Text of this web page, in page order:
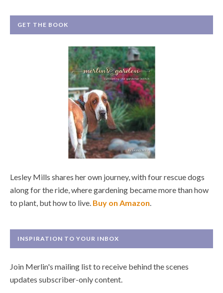
GET THE BOOK
Lesley Mills shares her own journey, with four rescue dogs
along for the ride, where gardening became more than how
to plant, but how to live. Buy on Amazon.
INSPIRATION TO YOUR INBOX
Join Merlin's mailing list to receive behind the scenes
updates subscriber-only content.